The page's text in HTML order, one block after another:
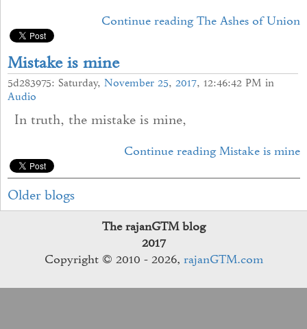
Continue reading The Ashes of Union
Mistake is mine
5d283975: Saturday, November 25, 2017, 12:46:42 PM in
Audio
In truth, the mistake is mine,
Continue reading Mistake is mine
Older blogs
The rajanGTM blog
2017
Copyright © 2010 - 2026, rajanGTM.com